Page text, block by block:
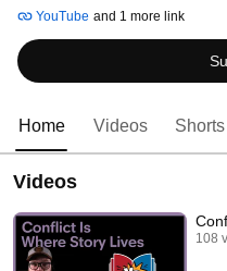
writing, world building and weaving
documenting what I'm learning in
world and tell your own stories.
YouTube and 1 more link
Home Videos Shorts
Videos
108